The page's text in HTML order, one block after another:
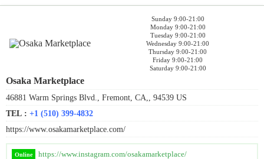
Sunday 9:00-21:00
Monday 9:00-21:00
Tuesday 9:00-21:00
Wednesday 9:00-21:00
Thursday 9:00-21:00
Friday 9:00-21:00
Saturday 9:00-21:00
Osaka Marketplace
46881 Warm Springs Blvd., Fremont, CA,, 94539 US
TEL : +1 (510) 399-4832
https://www.osakamarketplace.com/
Online https://www.instagram.com/osakamarketplace/